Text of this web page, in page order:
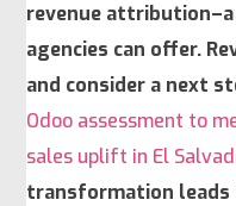
revenue
agencies can offer.
and consider a next
Odoo assessment to
sales uplift in El
transformation leads